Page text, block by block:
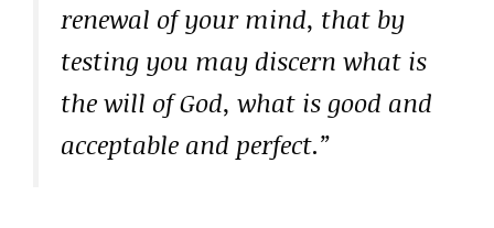
renewal of your mind, that by
testing you may discern what is
the will of God, what is good and
acceptable and perfect.”